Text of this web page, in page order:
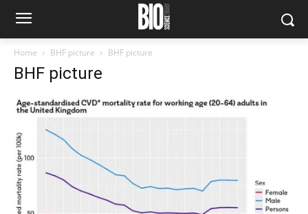
Home BHF picture BHF picture
BHF picture